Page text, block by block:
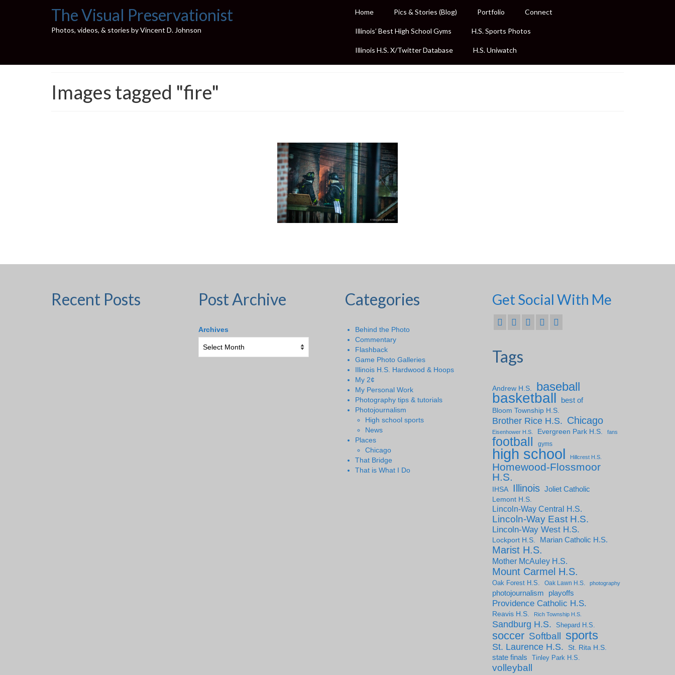
The Visual Preservationist
Photos, videos, & stories by Vincent D. Johnson
Home Pics & Stories (Blog) Portfolio Connect
Illinois’ Best High School Gyms H.S. Sports Photos
Illinois H.S. X/Twitter Database H.S. Uniwatch
Images tagged "fire"
Recent Posts Post Archive
Archives
Categories
Behind the Photo
Commentary
Flashback
Game Photo Galleries
Illinois H.S. Hardwood & Hoops
My 2¢
My Personal Work
Photography tips & tutorials
Photojournalism
High school sports
News
Places
Chicago
That Bridge
That is What I Do
Get Social With Me
Tags
Andrew H.S. baseball
basketball
best of
Bloom Township H.S.
Brother Rice H.S. Chicago
Eisenhower H.S. Evergreen Park H.S. fans
football gyms
high school Hillcrest H.S.
Homewood-Flossmoor
H.S.
IHSA Illinois Joliet Catholic
Lemont H.S.
Lincoln-Way Central H.S.
Lincoln-Way East H.S.
Lincoln-Way West H.S.
Lockport H.S. Marian Catholic H.S.
Marist H.S.
Mother McAuley H.S.
Mount Carmel H.S.
Oak Forest H.S. Oak Lawn H.S. photography
photojournalism playoffs
Providence Catholic H.S.
Reavis H.S. Rich Township H.S.
Sandburg H.S. Shepard H.S.
soccer Softball sports
St. Laurence H.S. St. Rita H.S.
state finals Tinley Park H.S.
volleyball